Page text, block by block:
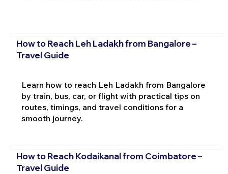
How to Reach Leh Ladakh from Bangalore –
Travel Guide
Learn how to reach Leh Ladakh from Bangalore
by train, bus, car, or flight with practical tips on
routes, timings, and travel conditions for a
smooth journey.
How to Reach Kodaikanal from Coimbatore –
Travel Guide